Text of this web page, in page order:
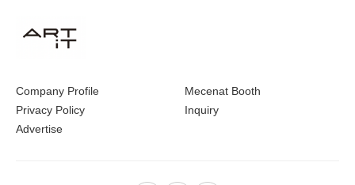
Company Profile
Privacy Policy
Advertise
Mecenat Booth
Inquiry